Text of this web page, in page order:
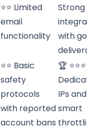
⭐⭐ Limited
email
functionality
with
⭐⭐ Basic
safety
protocols
with reported
account bans
🏆
IPs and
smart